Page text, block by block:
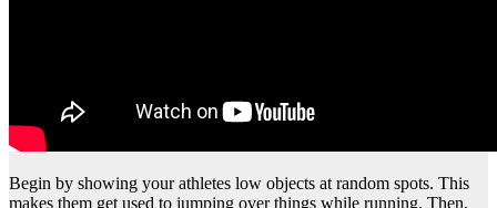
Begin by showing your athletes low objects at random spots. This
makes them get used to jumping over things while running. Then,